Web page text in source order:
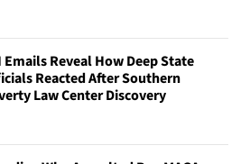
Emails Reveal How Deep State
Reacted After Southern
Law Center Discovery